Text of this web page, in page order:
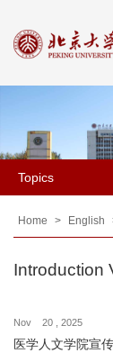
About
People
Research
NewsTopics
Home > English
Introduction
Nov 20 , 2025
医学人文学院宣